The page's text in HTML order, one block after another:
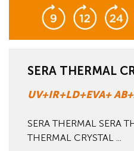
SERA THERMAL
UV+IR+LD+EVA+
SERA THERMAL SERA
THERMAL CRYSTAL ...